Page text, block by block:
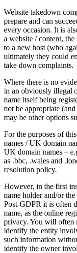
Website takedown
prepare and can
every occasion. It is
a website / content,
to a new host (who
ultimately they could
take down complaints.
Where there is no
in an obviously illegal
name itself being
not be appropriate
may be other options
For the purposes of
names / UK domain
UK domain names –
as .bbc, .wales and
resolution policy.
However, in the first
name holder and/or
Post-GDPR it is often
name, as the online
privacy. You will often
identify the entity
such information
identify the owner